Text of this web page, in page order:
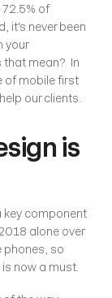
of
it's never been
your
mean?  In
of mobile first
our clients.
is
key component
alone over
phones, so
now a must.